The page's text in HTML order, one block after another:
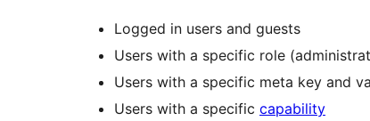
Logged in users and guests
Users with a specific role
Users with a specific meta key and
Users with a specific capability